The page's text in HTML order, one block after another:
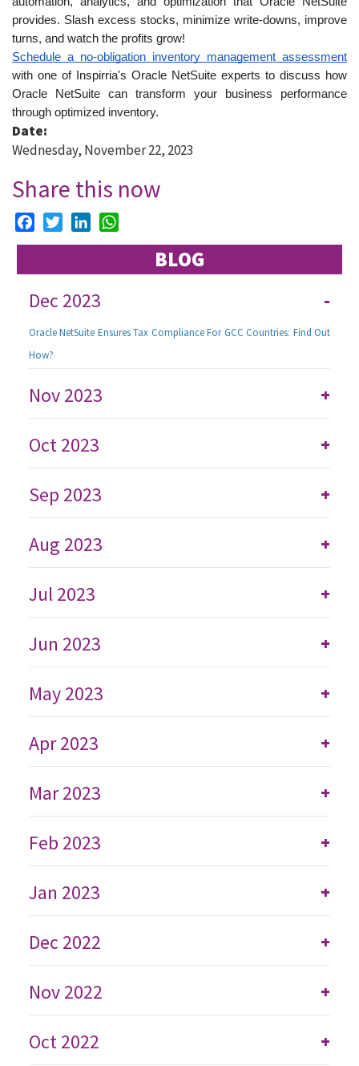
provides. Slash excess stocks, minimize write-downs, improve
turns, and watch the profits grow!
Schedule a no-obligation inventory management assessment
with one of Inspirria's Oracle NetSuite experts to discuss how
Oracle NetSuite can transform your business performance
through optimized inventory.
Date:
Wednesday, November 22, 2023
Share this now
FacebookTwitterLinkedIn
BLOG
-
Dec 2023
Oracle NetSuite Ensures Tax Compliance For GCC Countries: Find Out
How?
+
Nov 2023
+
Oct 2023
+
Sep 2023
+
Aug 2023
+
Jul 2023
+
Jun 2023
+
May 2023
+
Apr 2023
+
Mar 2023
+
Feb 2023
+
Jan 2023
+
Dec 2022
+
Nov 2022
+
Oct 2022